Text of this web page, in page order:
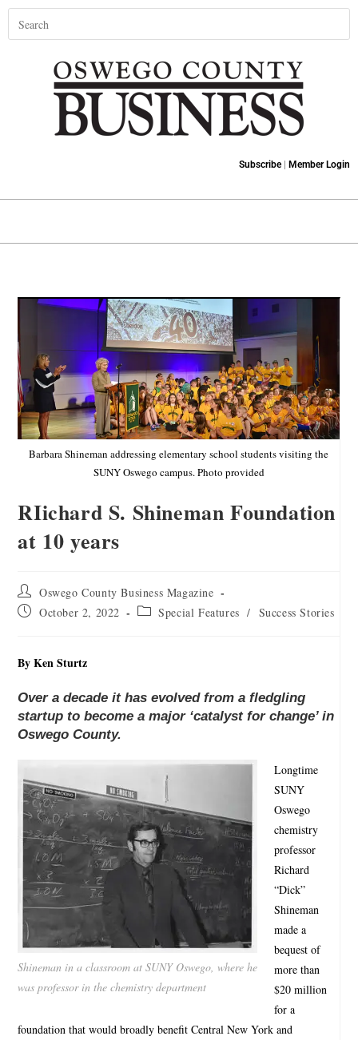
Subscribe| Member Login
Barbara Shineman addressing elementary school students visiting the
SUNY Oswego campus. Photo provided
RIichard S. Shineman Foundation
at 10 years
Oswego County Business Magazine
October 2, 2022
Special Features / Success Stories
By Ken Sturtz
Over a decade it has evolved from a fledgling
startup to become a major ‘catalyst for change’ in
Oswego County.
Shineman in a classroom at SUNY Oswego, where he
was professor in the chemistry department
Longtime
SUNY
Oswego
chemistry
professor
Richard
“Dick”
Shineman
made a
bequest of
more than
$20 million
for a
foundation that would broadly benefit Central New York and